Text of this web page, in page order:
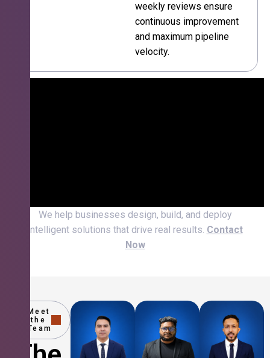
weekly reviews ensure
continuous improvement
and maximum pipeline
velocity.
We help businesses design, build, and deploy
intelligent solutions that drive real results. Contact
Now
Meet
the
Team